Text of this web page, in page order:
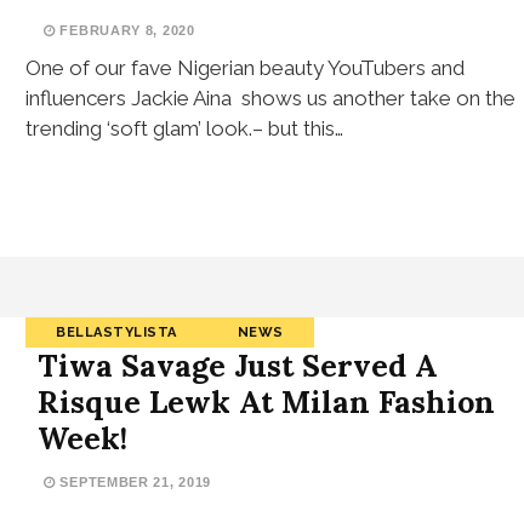
FEBRUARY 8, 2020
One of our fave Nigerian beauty YouTubers and
influencers Jackie Aina shows us another take on the
trending ‘soft glam’ look.– but this…
BELLASTYLISTA NEWS
Tiwa Savage Just Served A
Risque Lewk At Milan Fashion
Week!
SEPTEMBER 21, 2019